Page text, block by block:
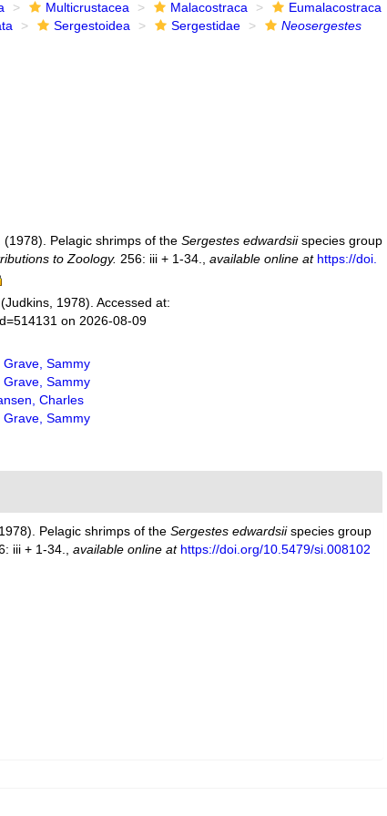
Multicrustacea Malacostraca
Eumalacostraca
Sergestoidea Sergestidae
Neosergestes
(1978). Pelagic shrimps of the Sergestes edwardsiispecies group
to Zoology. 256: iii + 1-34. available online at https://doi.
1978). Accessed at:
on 2026-08-09
Grave, Sammy
Grave, Sammy
Charles
Grave, Sammy
Pelagic shrimps of theSergestes edwardsiispecies group
iii + 1-34. ,available online at https://doi.org/10.5479/si.008102